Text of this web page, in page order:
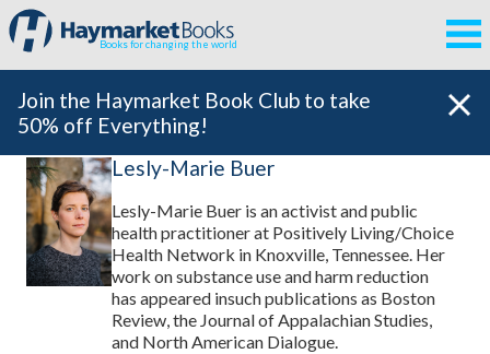
Books for changing the world
Join the Haymarket Book Club to take
50% off Everything!
Lesly-Marie Buer
Lesly-Marie Buer is an activist and public
health practitioner at Positively Living/Choice
Health Network in Knoxville, Tennessee. Her
work on substance use and harm reduction
has appeared insuch publications as Boston
Review, the Journal of Appalachian Studies,
and North American Dialogue.